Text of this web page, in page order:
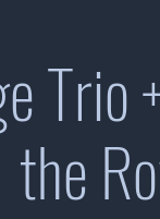
Trio
the